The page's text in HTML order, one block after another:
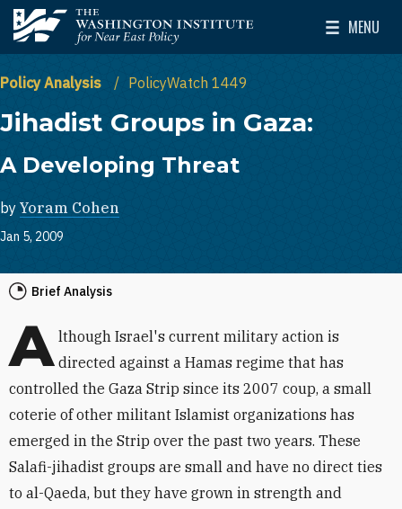
Skip to main content
The Washington Institute for Near East Policy
MENU
Toggle
Policy Analysis PolicyWatch 1449
Jihadist Groups in Gaza:
A Developing Threat
by Yoram Cohen
Jan 5, 2009
Brief Analysis
A lthough Israel's current military action is
directed against a Hamas regime that has
controlled the Gaza Strip since its 2007 coup, a small
coterie of other militant Islamist organizations has
emerged in the Strip over the past two years. These
Salafi-jihadist groups are small and have no direct ties
to al-Qaeda, but they have grown in strength and